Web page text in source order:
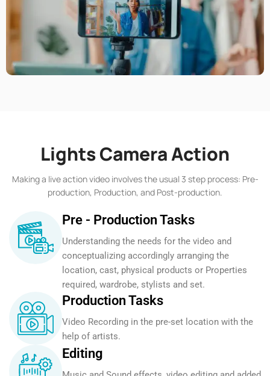
Lights Camera Action
Making a live action video involves the usual 3 step process: Pre-
production, Production, and Post-production.
Pre - Production Tasks
Understanding the needs for the video and
conceptualizing accordingly arranging the
location, cast, physical products or Properties
required, wardrobe, stylists and set.
Production Tasks
Video Recording in the pre-set location with the
help of artists.
Editing